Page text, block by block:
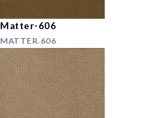
Matter-606
MATTER.606